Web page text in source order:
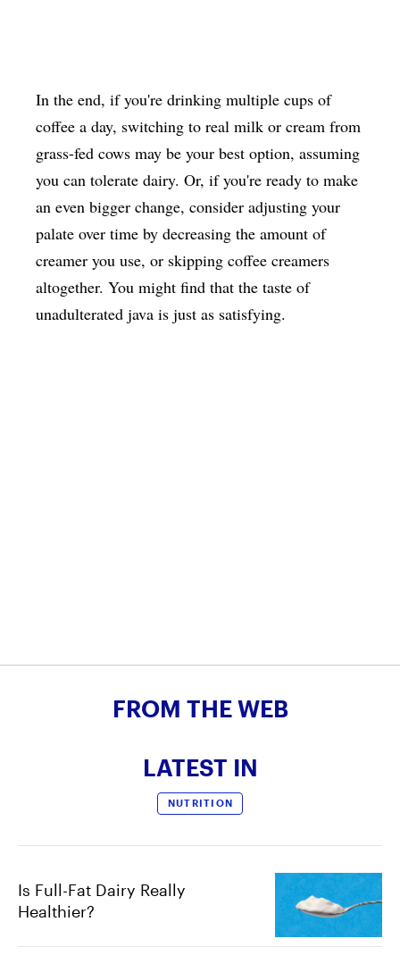
In the end, if you're drinking multiple cups of
coffee a day, switching to real milk or cream from
grass-fed cows may be your best option, assuming
you can tolerate dairy. Or, if you're ready to make
an even bigger change, consider adjusting your
palate over time by decreasing the amount of
creamer you use, or skipping coffee creamers
altogether. You might find that the taste of
unadulterated java is just as satisfying.
FROM THE WEB
LATEST IN
NUTRITION
Is Full-Fat Dairy Really
Healthier?